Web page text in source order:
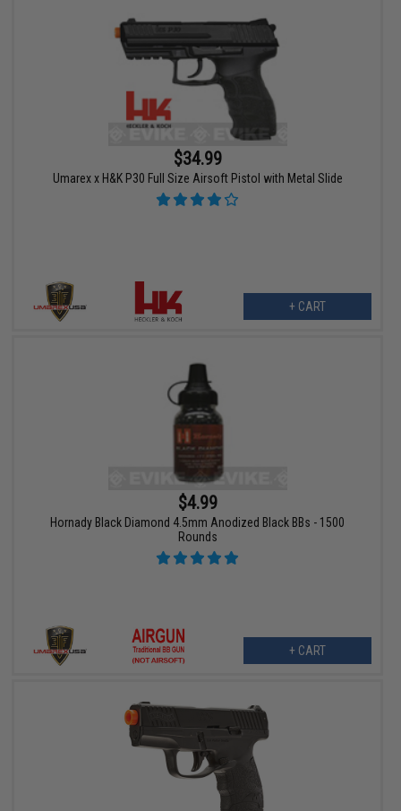
$34.99
Umarex x H&K P30 Full Size Airsoft Pistol with Metal Slide
+ CART
$4.99
Hornady Black Diamond 4.5mm Anodized Black BBs - 1500
Rounds
+ CART